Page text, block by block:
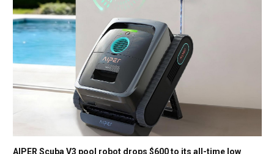
AIPER Scuba V3 pool robot drops $600 to its all-time low